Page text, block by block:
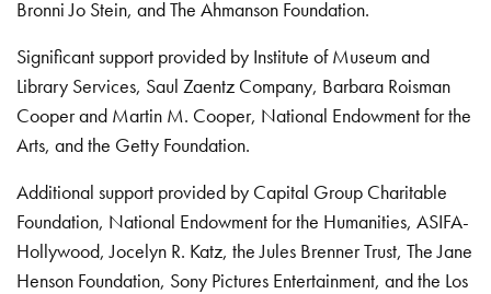
Bronni Jo Stein, and The Ahmanson Foundation.
Significant support provided by Institute of Museum and
Library Services, Saul Zaentz Company, Barbara Roisman
Cooper and Martin M. Cooper, National Endowment for the
Arts, and the Getty Foundation.
Additional support provided by Capital Group Charitable
Foundation, National Endowment for the Humanities, ASIFA-
Hollywood, Jocelyn R. Katz, the Jules Brenner Trust, The Jane
Henson Foundation, Sony Pictures Entertainment, and the Los